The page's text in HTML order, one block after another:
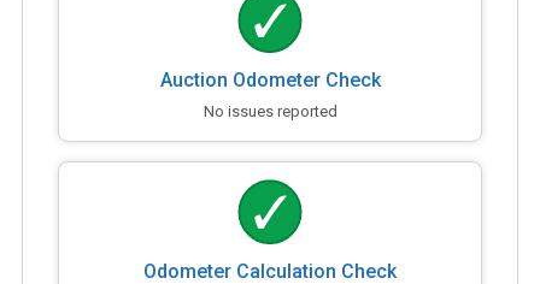
Auction Odometer Check
No issues reported
Odometer Calculation Check